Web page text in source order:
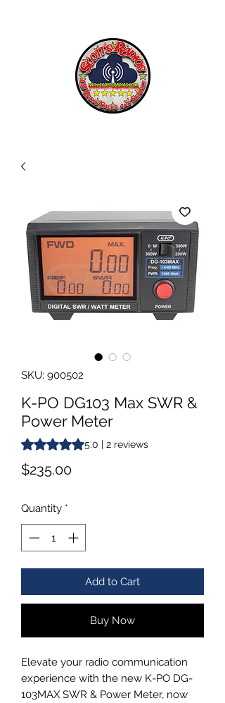
SKU: 900502
K-PO DG103 Max SWR &
Power Meter
Rating is 5.0 out of five stars based on 2
5.0 | 2 reviews
$235.00Price
Quantity *
Add to Cart
Buy Now
Elevate your radio communication
experience with the new K-PO DG-
103MAX SWR & Power Meter, now